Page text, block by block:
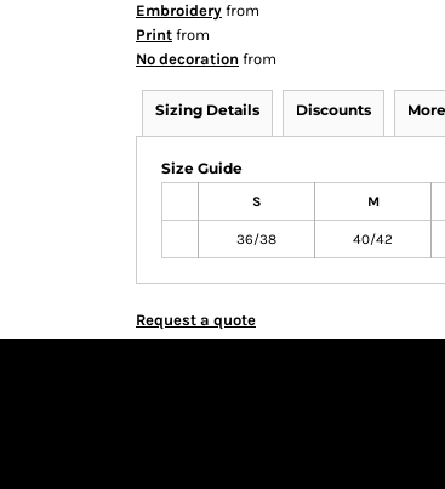
Embroidery from
Print from
No decoration from
Sizing Details Discounts
Size Guide
S M
36/38 40/42
Request a quote